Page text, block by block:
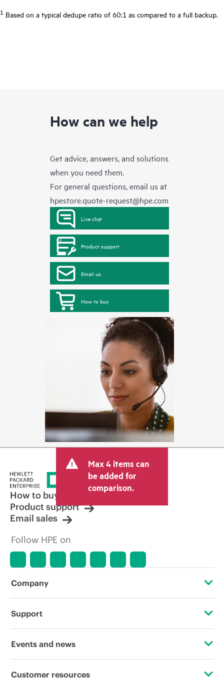
1 Based on a typical dedupe ratio of 60:1 as compared to a full backup.
How can we help
Get advice, answers, and solutions
when you need them.
For general questions, email us at
hpestore.quote-request@hpe.com
Live chat
Product support
Email us
How to buy
Max 4 items can
be added for
comparison.
How to buy
Product support
Email sales
Follow HPE on
Company
About HPE
Corporate responsibility
Support
Operational support services
Events and news
Events
Customer resources